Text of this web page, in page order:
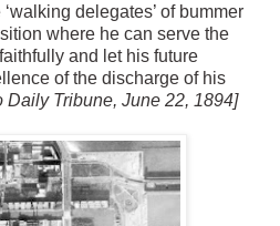
delegates’ of bummer
where he can serve the
and let his future
of the discharge of his
Daily Tribune, June 22, 1894]